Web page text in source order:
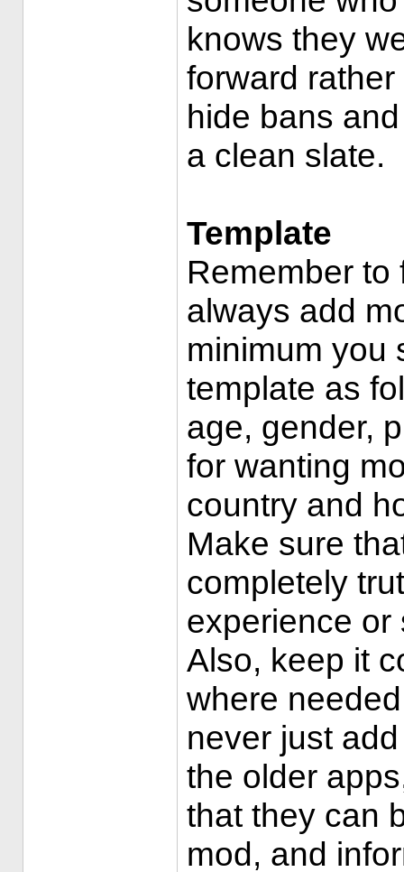
knows they
forward
hide bans
a clean slate.
Template
Remember to
always add
minimum you
template as
age, gender,
for wanting
country and
Make sure
completely
experience or
Also, keep it
where
never just
the older
that they can
mod, and